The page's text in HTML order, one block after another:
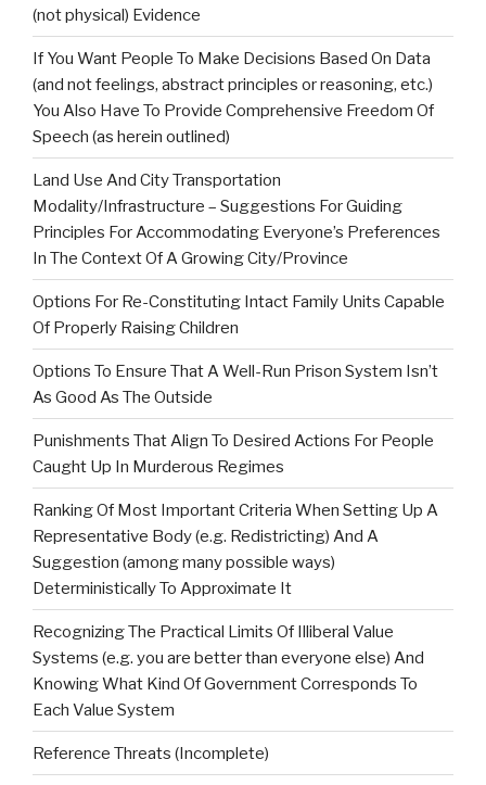
(not physical) Evidence
If You Want People To Make Decisions Based On Data
(and not feelings, abstract principles or reasoning, etc.)
You Also Have To Provide Comprehensive Freedom Of
Speech (as herein outlined)
Land Use And City Transportation
Modality/Infrastructure – Suggestions For Guiding
Principles For Accommodating Everyone’s Preferences
In The Context Of A Growing City/Province
Options For Re-Constituting Intact Family Units Capable
Of Properly Raising Children
Options To Ensure That A Well-Run Prison System Isn’t
As Good As The Outside
Punishments That Align To Desired Actions For People
Caught Up In Murderous Regimes
Ranking Of Most Important Criteria When Setting Up A
Representative Body (e.g. Redistricting) And A
Suggestion (among many possible ways)
Deterministically To Approximate It
Recognizing The Practical Limits Of Illiberal Value
Systems (e.g. you are better than everyone else) And
Knowing What Kind Of Government Corresponds To
Each Value System
Reference Threats (Incomplete)